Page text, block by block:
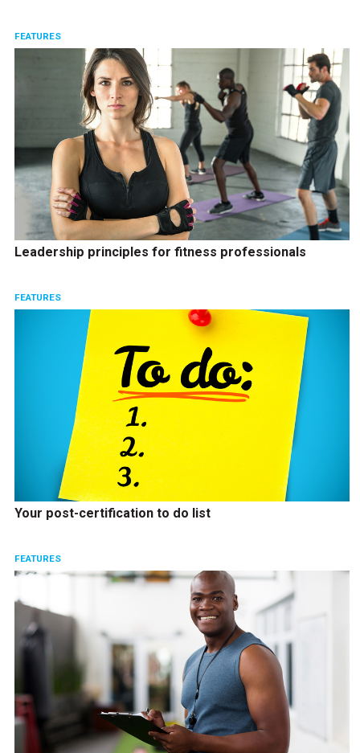
FEATURES
Leadership principles for fitness professionals
FEATURES
Your post-certification to do list
FEATURES